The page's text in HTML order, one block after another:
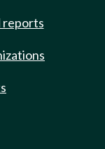
reports